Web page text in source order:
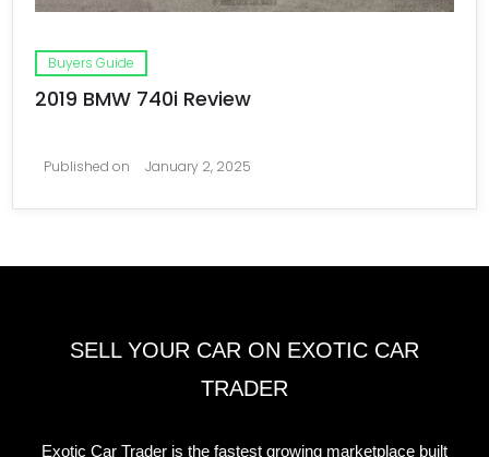
Buyers Guide
2019 BMW 740i Review
Published on January 2, 2025
SELL YOUR CAR ON EXOTIC CAR
TRADER
Exotic Car Trader is the fastest growing marketplace built